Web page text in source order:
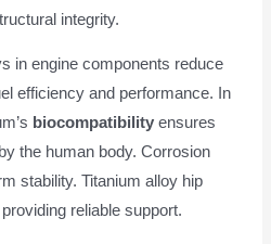
integrity.
in engine components reduce
efficiency and performance. In
biocompatibility ensures
the human body. Corrosion
stability. Titanium alloy hip
reliable support.